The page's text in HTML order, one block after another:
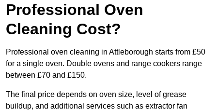
Professional Oven
Cleaning Cost?
Professional oven cleaning in Attleborough starts from £50
for a single oven. Double ovens and range cookers range
between £70 and £150.
The final price depends on oven size, level of grease
buildup, and additional services such as extractor fan